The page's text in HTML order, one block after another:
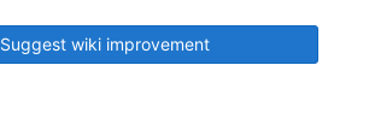
Suggest wiki improvement